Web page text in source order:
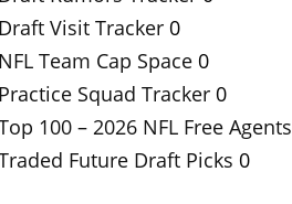
Visit Tracker 0
Team Cap Space 0
Squad Tracker 0
100 – 2026 NFL Free Agents
Future Draft Picks 0